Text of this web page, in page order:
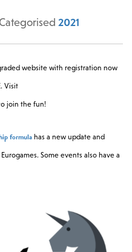
2021
website with registration now
Visit
join the fun!
formula has a new update and
Some events also have a